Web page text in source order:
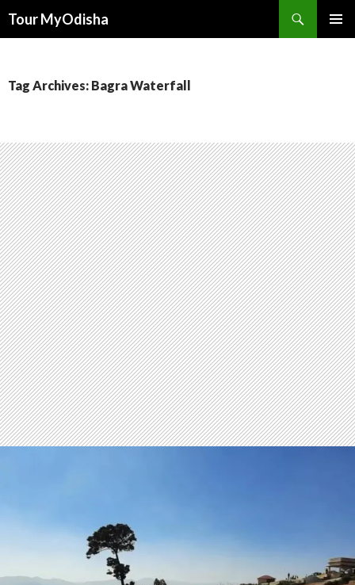
Tour MyOdisha
Tag Archives: Bagra Waterfall